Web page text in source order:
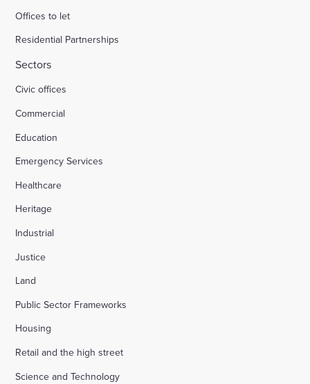
Offices to let
Residential Partnerships
Sectors
Civic offices
Commercial
Education
Emergency Services
Healthcare
Heritage
Industrial
Justice
Land
Public Sector Frameworks
Housing
Retail and the high street
Science and Technology